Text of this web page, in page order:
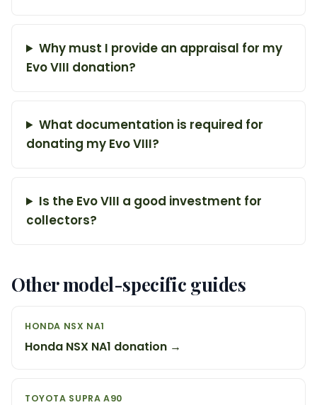
Why must I provide an appraisal for my
Evo VIII donation?
What documentation is required for
donating my Evo VIII?
Is the Evo VIII a good investment for
collectors?
Other model-specific guides
HONDA NSX NA1
Honda NSX NA1 donation →
TOYOTA SUPRA A90